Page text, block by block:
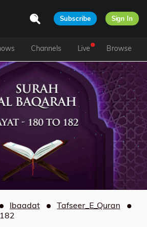
Subscribe Sign In
Channels Live Browse
Ibaadat
Tafseer_E_Quran